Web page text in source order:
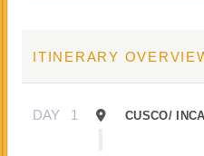
ITINERARY
DAY 1 CUSCO/